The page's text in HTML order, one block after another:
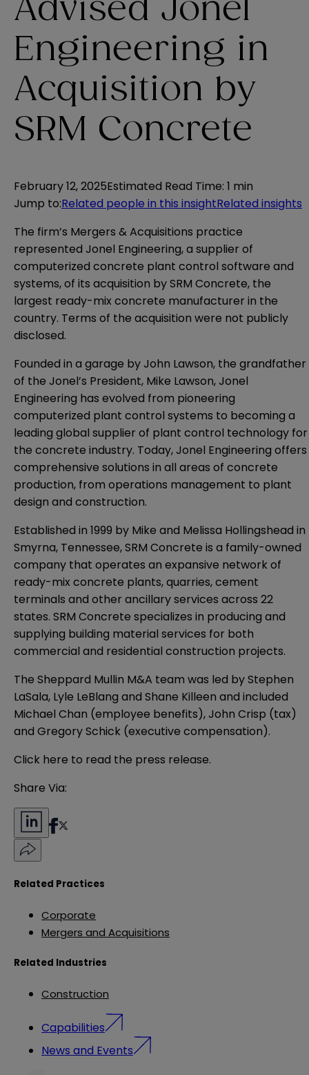
Advised Jonel
Engineering in
Acquisition by
SRM Concrete
February 12, 2025Estimated Read Time: 1 min
Jump to:Related people in this insightRelated insights
The firm’s Mergers & Acquisitions practice
represented Jonel Engineering, a supplier of
computerized concrete plant control software and
systems, of its acquisition by SRM Concrete, the
largest ready-mix concrete manufacturer in the
country. Terms of the acquisition were not publicly
disclosed.
Founded in a garage by John Lawson, the grandfather
of the Jonel’s President, Mike Lawson, Jonel
Engineering has evolved from pioneering
computerized plant control systems to becoming a
leading global supplier of plant control technology for
the concrete industry. Today, Jonel Engineering offers
comprehensive solutions in all areas of concrete
production, from operations management to plant
design and construction.
Established in 1999 by Mike and Melissa Hollingshead in
Smyrna, Tennessee, SRM Concrete is a family-owned
company that operates an expansive network of
ready-mix concrete plants, quarries, cement
terminals and other ancillary services across 22
states. SRM Concrete specializes in producing and
supplying building material services for both
commercial and residential construction projects.
The Sheppard Mullin M&A team was led by Stephen
LaSala, Lyle LeBlang and Shane Killeen and included
Michael Chan (employee benefits), John Crisp (tax)
and Gregory Schick (executive compensation).
Click here to read the press release.
Share Via:
Related Practices
Corporate
Mergers and Acquisitions
Related Industries
Construction
Capabilities
News and Events